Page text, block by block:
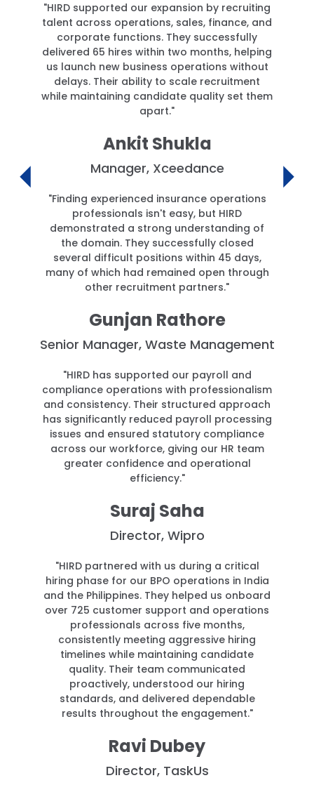
"HIRD supported our expansion by recruiting
talent across operations, sales, finance, and
corporate functions. They successfully
delivered 65 hires within two months, helping
us launch new business operations without
delays. Their ability to scale recruitment
while maintaining candidate quality set them
apart."
Ankit Shukla
Manager, Xceedance
"Finding experienced insurance operations
professionals isn't easy, but HIRD
demonstrated a strong understanding of
the domain. They successfully closed
several difficult positions within 45 days,
many of which had remained open through
other recruitment partners."
Gunjan Rathore
Senior Manager, Waste Management
"HIRD has supported our payroll and
compliance operations with professionalism
and consistency. Their structured approach
has significantly reduced payroll processing
issues and ensured statutory compliance
across our workforce, giving our HR team
greater confidence and operational
efficiency."
Suraj Saha
Director, Wipro
"HIRD partnered with us during a critical
hiring phase for our BPO operations in India
and the Philippines. They helped us onboard
over 725 customer support and operations
professionals across five months,
consistently meeting aggressive hiring
timelines while maintaining candidate
quality. Their team communicated
proactively, understood our hiring
standards, and delivered dependable
results throughout the engagement."
Ravi Dubey
Director, TaskUs